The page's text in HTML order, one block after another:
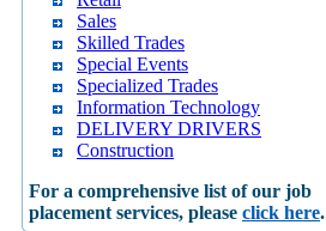
Sales
Skilled Trades
Special Events
Specialized Trades
Information Technology
DELIVERY DRIVERS
Construction
For a comprehensive list of our job
placement services, please click here.